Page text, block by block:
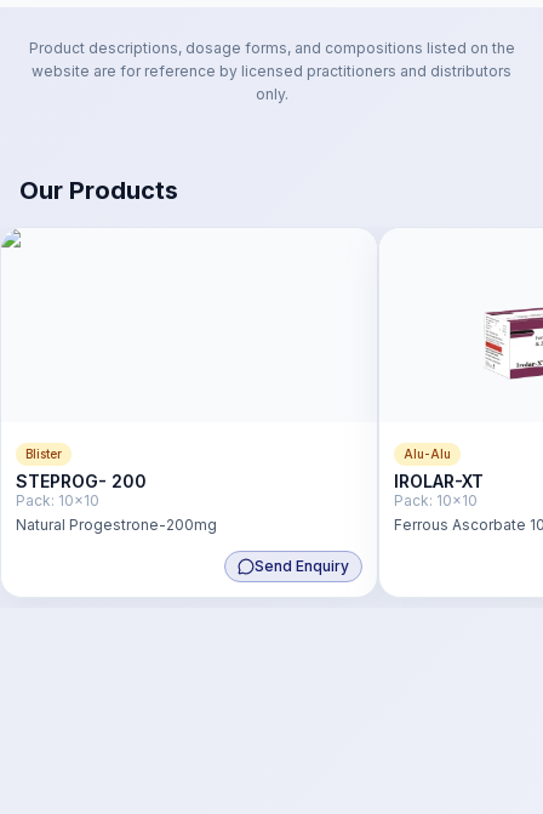
Product descriptions, dosage forms, and compositions listed on the
website are for reference by licensed practitioners and distributors
only.
Our Products
Blister
STEPROG- 200
Pack: 10x10
Natural Progestrone-200mg
Send Enquiry
Alu-Alu
IROLAR-XT
Pack: 10x10
Ferrous Ascorbate